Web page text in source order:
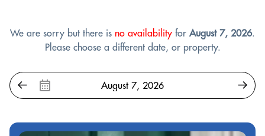
We are sorry but there is no availability for August 7, 2026.
Please choose a different date, or property.